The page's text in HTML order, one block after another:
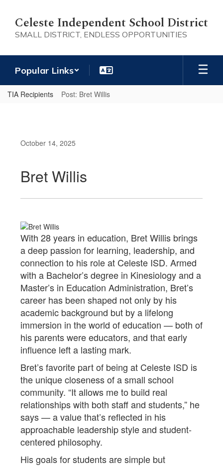
main
content
Celeste Independent School District
SMALL DISTRICT, ENDLESS OPPORTUNITIES
Popular Links
TIA Recipients Post: Bret Willis
October 14, 2025
Bret Willis
With 28 years in education, Bret Willis brings
a deep passion for learning, leadership, and
connection to his role at Celeste ISD. Armed
with a Bachelor’s degree in Kinesiology and a
Master’s in Education Administration, Bret’s
career has been shaped not only by his
academic background but by a lifelong
immersion in the world of education — both of
his parents were educators, and that early
influence left a lasting mark.
Bret’s favorite part of being at Celeste ISD is
the unique closeness of a small school
community. “It allows me to build real
relationships with both staff and students,” he
says — a value that’s reflected in his
approachable leadership style and student-
centered philosophy.
His goals for students are simple but